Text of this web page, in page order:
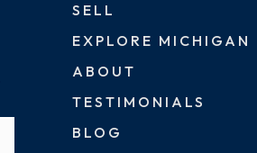
SELL
EXPLORE MICHIGAN
ABOUT
TESTIMONIALS
BLOG